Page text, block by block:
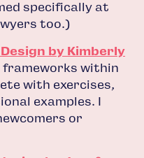
specifically at
too.)
by Kimberly
within
with exercises,
examples. I
or